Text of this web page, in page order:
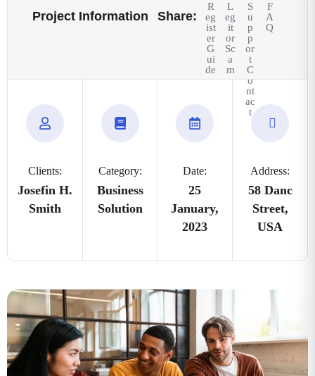
Project Information Share:
R
eg
ist
er
G
ui
de
L
eg
it
or
Sc
a
m
S
u
p
p
or
t
C
o
nt
ac
t
F
A
Q
Clients:
Josefin H.
Smith
Category:
Business
Solution
Date:
25
January,
2023
Address:
58 Danc
Street,
USA